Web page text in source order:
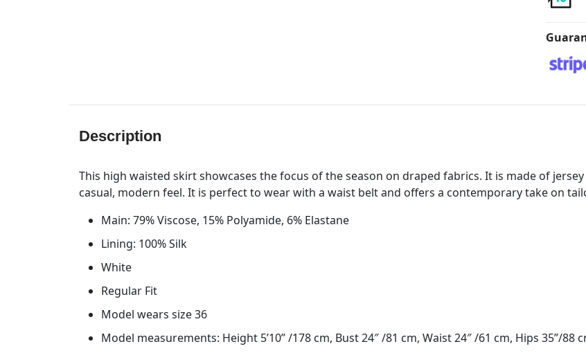
Description
This high waisted skirt showcases the focus of the season on draped fabrics. It is made of
casual, modern feel. It is perfect to wear with a waist belt and offers a contemporary take on
Main: 79% Viscose, 15% Polyamide, 6% Elastane
Lining: 100% Silk
White
Regular Fit
Model wears size 36
Model measurements: Height 5’10” /178 cm, Bust 24″ /81 cm, Waist 24″ /61 cm, Hips 35”/88